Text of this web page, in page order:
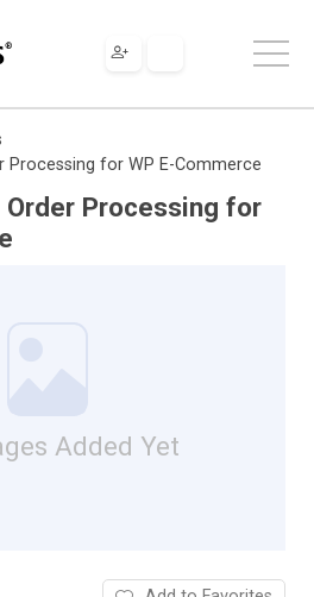
Processing for WP E-Commerce
Order Processing for
Added Yet